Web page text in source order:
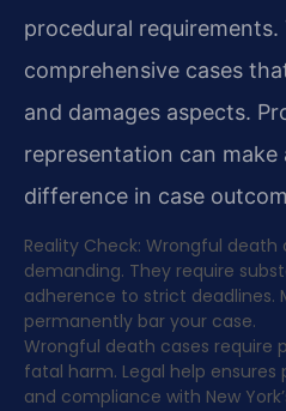
procedural
comprehensive cases
and damages aspects.
representation can make
difference in case
Reality Check: Wrongful death
demanding. They require
adherence to strict deadlines.
permanently bar your case.
Wrongful death cases require
fatal harm. Legal help
and compliance with New